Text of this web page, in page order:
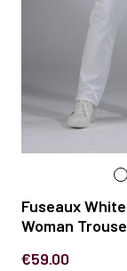
Fuseaux
Woman
€59.00